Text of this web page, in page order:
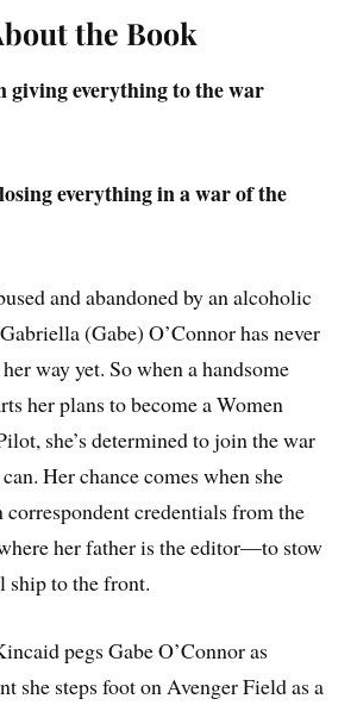
the Book
giving everything to the war
everything in a war of the
and abandoned by an alcoholic
(Gabe) O’Connor has never
way yet. So when a handsome
her plans to become a Women
she’s determined to join the war
Her chance comes when she
correspondent credentials from the
her father is the editor—to stow
ship to the front.
pegs Gabe O’Connor as
she steps foot on Avenger Field as a